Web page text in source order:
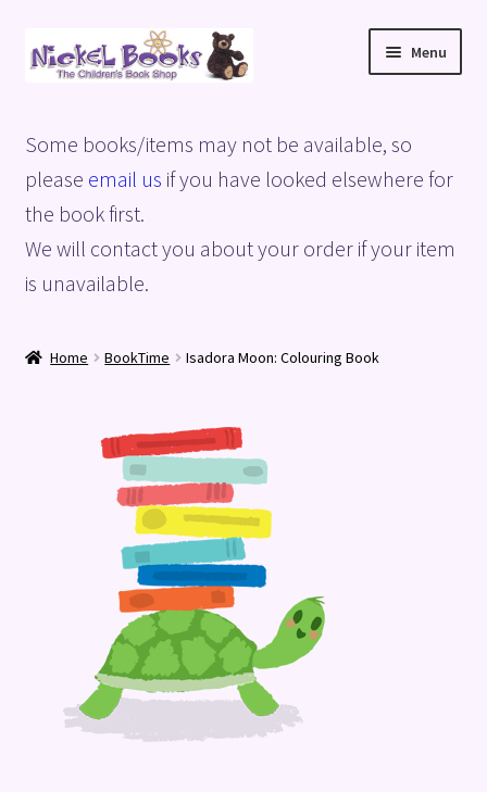
Skip
to
Skip
to
Menu
Basket
Blog
Checkout
Terms and Conditions
Some books/items may not be available, so
please email us if you have looked elsewhere for
the book first.
We will contact you about your order if your item
is unavailable.
Home BookTime Isadora Moon: Colouring Book